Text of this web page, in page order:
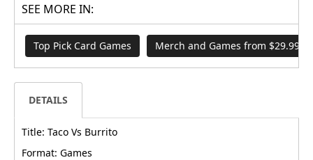
SEE MORE IN:
Top Pick Card Games Merch and Games from $29.99
DETAILS
Title: Taco Vs Burrito
Format: Games